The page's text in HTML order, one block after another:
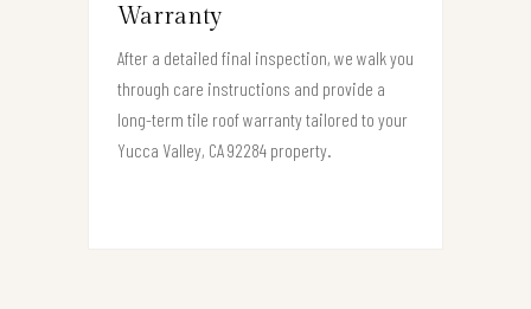
Warranty
After a detailed final inspection, we walk you
through care instructions and provide a
long-term tile roof warranty tailored to your
Yucca Valley, CA 92284 property.